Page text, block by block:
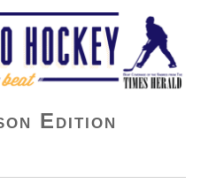
Beat
Edition